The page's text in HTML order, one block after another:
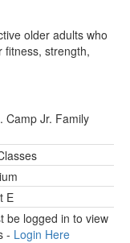
older adults who
fitness, strength,
Camp Jr. Family
E
be logged in to view
- Login Here